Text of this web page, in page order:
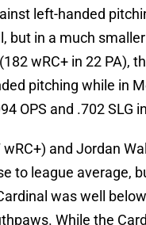
left-handed
but in a much
wRC+ in 22 PA),
pitching while in
OPS and .702 SLG
and Jordan
to league average,
was well
While the